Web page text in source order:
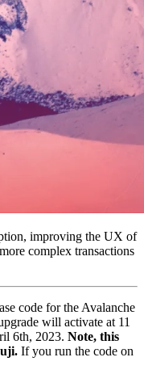
improving the UX of
complex transactions
code for the Avalanche
will activate at 11
6th, 2023. Note, this
If you run the code on